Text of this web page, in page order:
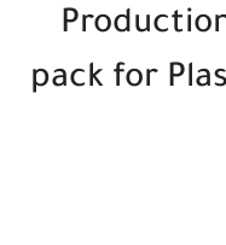
pack for